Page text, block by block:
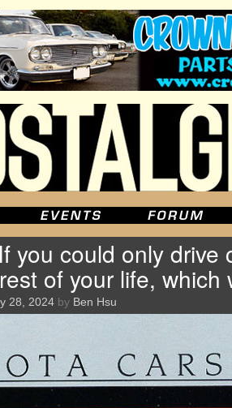
you could only drive
of your life, which
28, 2024 by Ben Hsu